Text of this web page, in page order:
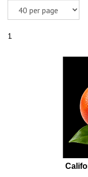
1